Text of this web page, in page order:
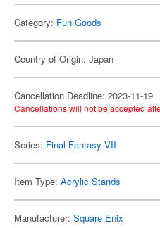
Category: Fun Goods
Country of Origin: Japan
Cancellation Deadline: 2023-11-19
Cancellations will not be accepted
Series: Final Fantasy VII
Item Type: Acrylic Stands
Manufacturer: Square Enix